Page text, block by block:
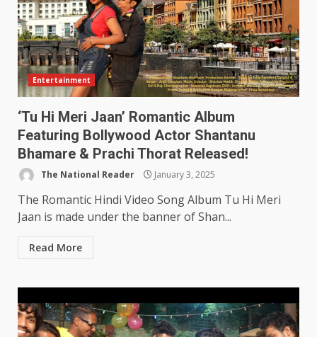
Entertainment
‘Tu Hi Meri Jaan’ Romantic Album
Featuring Bollywood Actor Shantanu
Bhamare & Prachi Thorat Released!
The National Reader January 3, 2025
The Romantic Hindi Video Song Album Tu Hi Meri
Jaan is made under the banner of Shan...
Read More